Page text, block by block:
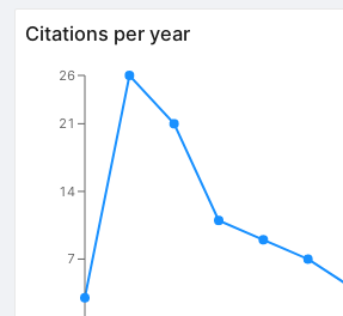
Citations per year
7
14
21
26